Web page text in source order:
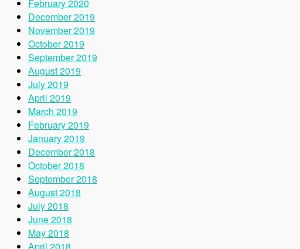
February 2020
December 2019
November 2019
October 2019
September 2019
August 2019
July 2019
April 2019
March 2019
February 2019
January 2019
December 2018
October 2018
September 2018
August 2018
July 2018
June 2018
May 2018